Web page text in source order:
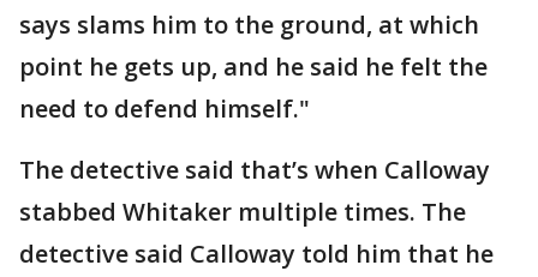
says slams him to the ground, at which
point he gets up, and he said he felt the
need to defend himself."
The detective said that’s when Calloway
stabbed Whitaker multiple times. The
detective said Calloway told him that he